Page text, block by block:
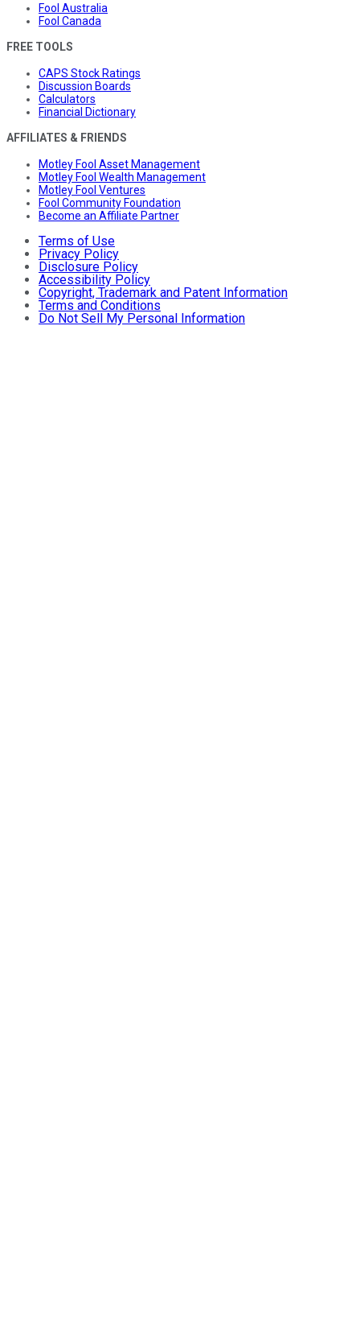
Fool Australia
Fool Canada
FREE TOOLS
CAPS Stock Ratings
Discussion Boards
Calculators
Financial Dictionary
AFFILIATES & FRIENDS
Motley Fool Asset Management
Motley Fool Wealth Management
Motley Fool Ventures
Fool Community Foundation
Become an Affiliate Partner
Terms of Use
Privacy Policy
Disclosure Policy
Accessibility Policy
Copyright, Trademark and Patent Information
Terms and Conditions
Do Not Sell My Personal Information